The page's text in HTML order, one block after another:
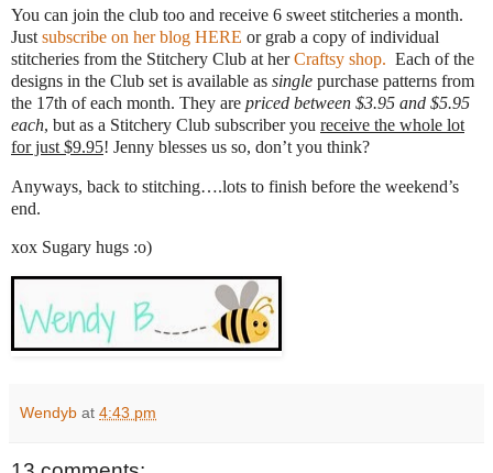
You can join the club too and receive 6 sweet stitcheries a month.
Just subscribe on her blog HERE or grab a copy of individual
stitcheries from the Stitchery Club at herCraftsy shop. Each of the
designs in the Club set is available as single purchase patterns from
the 17th of each month. They are priced between $3.95 and $5.95
each, but as a Stitchery Club subscriber you receive the whole lot
for just $9.95! Jenny blesses us so, don’t you think?
Anyways, back to stitching….lots to finish before the weekend’s
end.
xox Sugary hugs :o)
Wendyb at 4:43 pm